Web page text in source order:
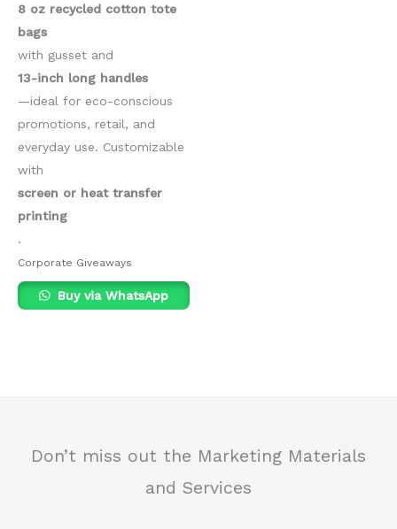
8 oz recycled cotton tote
bags
with gusset and
13-inch long handles
—ideal for eco-conscious
promotions, retail, and
everyday use. Customizable
with
screen or heat transfer
printing
.
Corporate Giveaways
Buy via WhatsApp
Don’t miss out the Marketing Materials
and Services